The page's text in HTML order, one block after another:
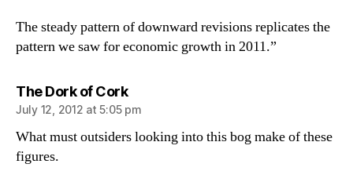
The steady pattern of downward revisions replicates the
pattern we saw for economic growth in 2011.”
The Dork of Corksays:
July 12, 2012 at 5:05 pm
What must outsiders looking into this bog make of these
figures.